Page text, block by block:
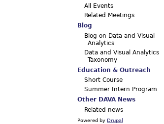
All Events
Related Meetings
Blog
Blog on Data and Visual
Analytics
Data and Visual Analytics
Taxonomy
Education & Outreach
Short Course
Summer Intern Program
Other DAVA News
Related news
Powered by Drupal